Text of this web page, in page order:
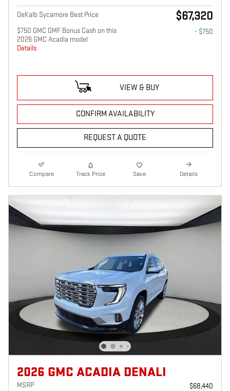
DeKalb Sycamore Best Price $67,320
$750 GMC GMF Bonus Cash on this
2026 GMC Acadia model
Details
- $750
VIEW & BUY
CONFIRM AVAILABILITY
REQUEST A QUOTE
Compare Track Price Save Details
2026 GMC ACADIA DENALI
MSRP
$68,440